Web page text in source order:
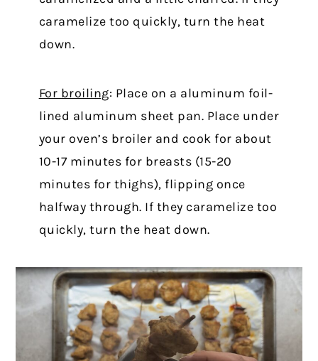
caramelize too quickly, turn the heat
down.
For broiling: Place on a aluminum foil-
lined aluminum sheet pan. Place under
your oven’s broiler and cook for about
10-17 minutes for breasts (15-20
minutes for thighs), flipping once
halfway through. If they caramelize too
quickly, turn the heat down.